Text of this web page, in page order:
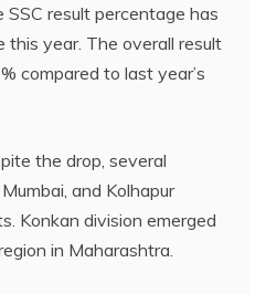
SSC result percentage has
this year. The overall result
compared to last year’s
the drop, several
and Kolhapur
Konkan division emerged
in Maharashtra.